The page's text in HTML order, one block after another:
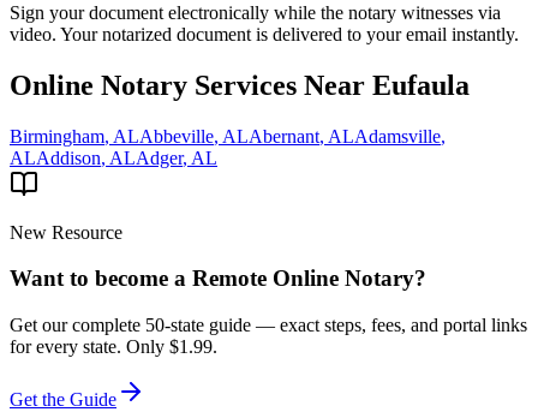
Sign your document electronically while the notary witnesses via
video. Your notarized document is delivered to your email instantly.
Online Notary Services Near Eufaula
Birmingham, ALAbbeville, ALAbernant, ALAdamsville,
ALAddison, ALAdger, AL
New Resource
Want to become a Remote Online Notary?
Get our complete 50-state guide — exact steps, fees, and portal links
for every state. Only $1.99.
Get the Guide